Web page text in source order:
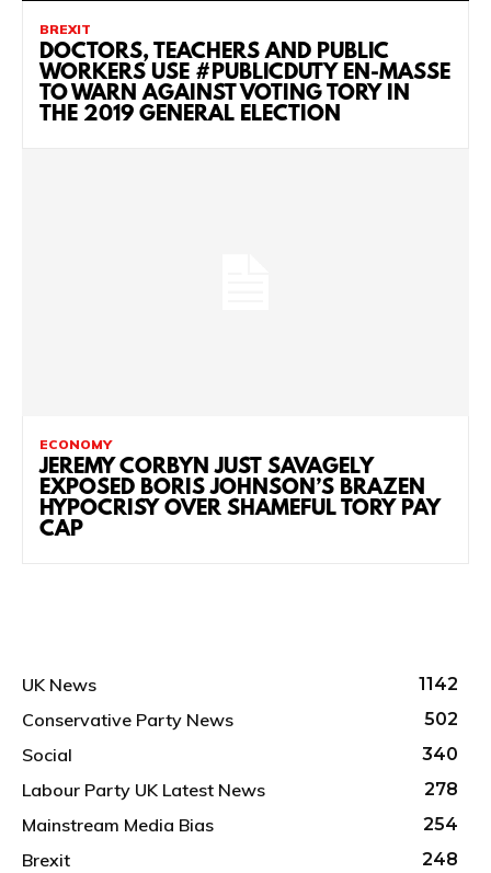
BREXIT
DOCTORS, TEACHERS AND PUBLIC
WORKERS USE #PUBLICDUTY EN-MASSE
TO WARN AGAINST VOTING TORY IN
THE 2019 GENERAL ELECTION
ECONOMY
JEREMY CORBYN JUST SAVAGELY
EXPOSED BORIS JOHNSON’S BRAZEN
HYPOCRISY OVER SHAMEFUL TORY PAY
CAP
UK News 1142
Conservative Party News 502
Social 340
Labour Party UK Latest News 278
Mainstream Media Bias 254
Brexit 248